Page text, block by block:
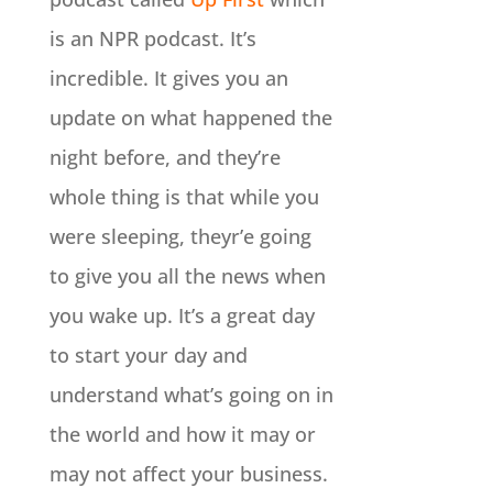
is an NPR podcast. It’s
incredible. It gives you an
update on what happened the
night before, and they’re
whole thing is that while you
were sleeping, theyr’e going
to give you all the news when
you wake up. It’s a great day
to start your day and
understand what’s going on in
the world and how it may or
may not affect your business.